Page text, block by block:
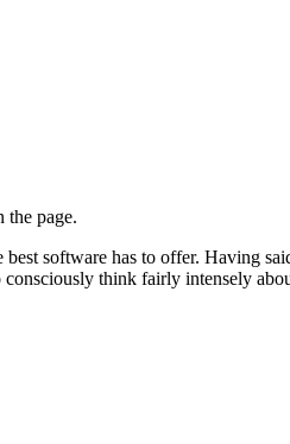
the page.
software has to offer. Having
think fairly intensely